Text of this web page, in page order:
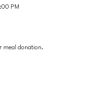
PM
meal donation.